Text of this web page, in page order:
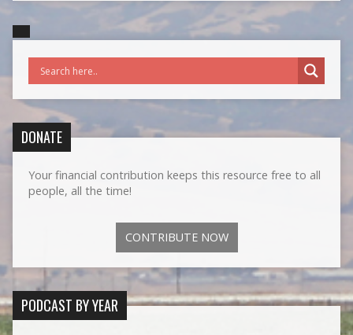
DONATE
Your financial contribution keeps this resource free to all
people, all the time!
CONTRIBUTE NOW
PODCAST BY YEAR